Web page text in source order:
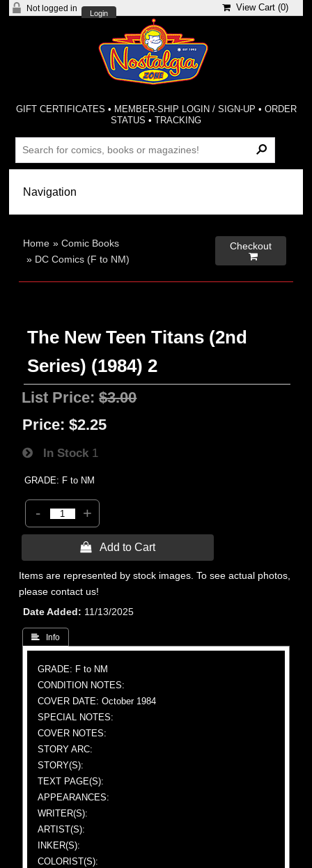
Not logged in
Login
View Cart (0)
GIFT CERTIFICATES • MEMBER-SHIP LOGIN / SIGN-UP • ORDER
STATUS •TRACKING
Home »Comic Books
» DC Comics (F to NM)
Checkout

The New Teen Titans (2nd
Series) (1984) 2
List Price:$3.00
Price: $2.25
In Stock 1
GRADE: F to NM
- +
 Add to Cart
Items are represented by stock images. To see actual photos,
please contact us!
Date Added
11/13/2025
 Info
GRADE: F to NM
CONDITION NOTES:
COVER DATE: October 1984
SPECIAL NOTES:
COVER NOTES:
STORY ARC:
STORY(S):
TEXT PAGE(S):
APPEARANCES:
WRITER(S):
ARTIST(S):
INKER(S):
COLORIST(S):